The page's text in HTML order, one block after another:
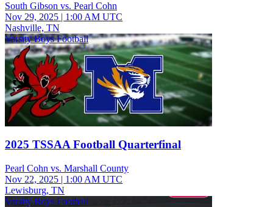
South Gibson vs. Pearl Cohn
Nov 29, 2025
1:00 AM UTC
Nashville, TN
Varsity Boys Football
2025 TSSAA Football Quarterfinal
Pearl Cohn vs. Marshall County
Nov 22, 2025 | 1:00 AM UTC
Lewisburg, TN
Varsity Boys Football